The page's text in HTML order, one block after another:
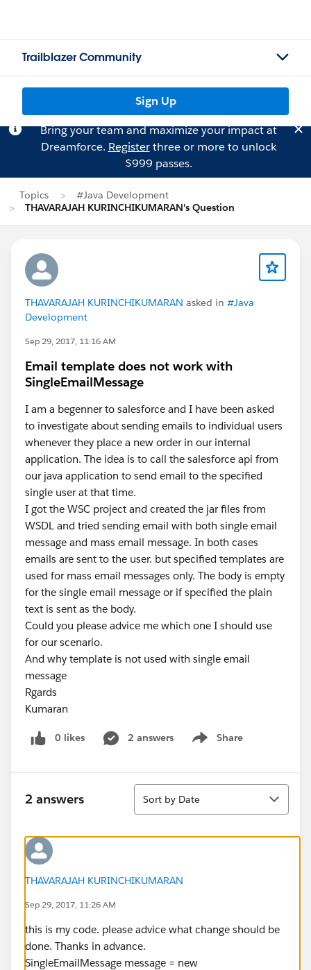
Trailblazer Community
Sign Up
Bring your team and maximize your impact at
Dreamforce. Registerthree or more to unlock
$999 passes.
Topics
#Java Development
THAVARAJAH KURINCHIKUMARAN's Question
THAVARAJAH KURINCHIKUMARAN asked in #Java
Development
Sep 29, 2017, 11:16 AM
Email template does not work with
SingleEmailMessage
I am a begenner to salesforce and I have been asked
to investigate about sending emails to individual users
whenever they place a new order in our internal
application. The idea is to call the salesforce api from
our java application to send email to the specified
single user at that time.
I got the WSC project and created the jar files from
WSDL and tried sending email with both single email
message and mass email message. In both cases
emails are sent to the user. but specified templates are
used for mass email messages only. The body is empty
for the single email message or if specified the plain
text is sent as the body.
Could you please advice me which one I should use
for our scenario.
And why template is not used with single email
message
Rgards
Kumaran
0 likes 2 answers Share
Show menu
2 answers
Sort
Sort by Date
THAVARAJAH KURINCHIKUMARAN
Sep 29, 2017, 11:26 AM
this is my code. please advice what change should be
done. Thanks in advance.
SingleEmailMessage message = new